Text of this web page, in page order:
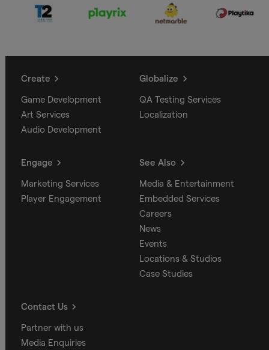
Create
Game Development
Art Services
Audio Development
Globalize
QA Testing Services
Localization
Engage
Marketing Services
Player Engagement
See Also
Media & Entertainment
Embedded Services
Careers
News
Events
Locations & Studios
Case Studies
Contact Us
Partner with us
Media Enquiries